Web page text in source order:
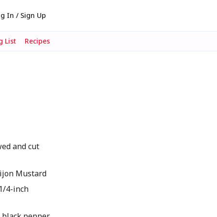
In / Sign Up
List Recipes
and cut
Mustard
4-inch